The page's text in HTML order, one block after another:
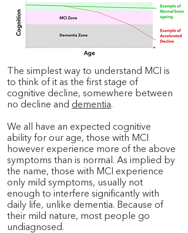
The simplest way to understand MCI is
to think of it as the first stage of
cognitive decline, somewhere between
no decline and dementia.
We all have an expected cognitive
ability for our age, those with MCI
however experience more of the above
symptoms than is normal. As implied by
the name, those with MCI experience
only mild symptoms, usually not
enough to interfere significantly with
daily life, unlike dementia. Because of
their mild nature, most people go
undiagnosed.